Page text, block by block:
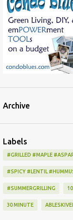
Archive
Labels
#GRILLED #MAPLE
#SPICY #LENTIL
#SUMMERGRILLING
30 MINUTE